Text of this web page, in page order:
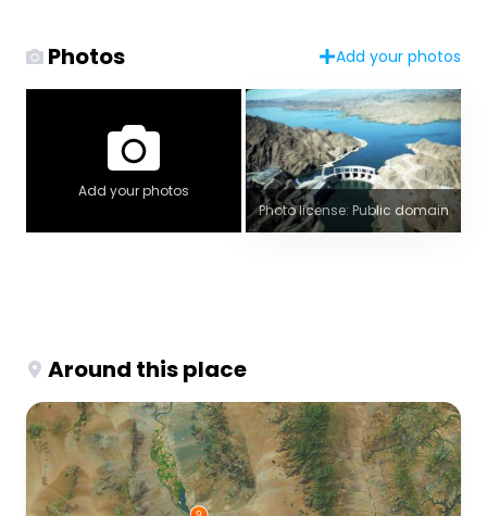
Photos Add your photos
Add your photos
Photo license: Public domain
Around this place